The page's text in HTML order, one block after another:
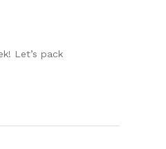
Let’s pack